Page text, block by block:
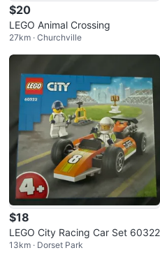
$20
LEGO Animal Crossing
27km · Churchville
$18
LEGO City Racing Car Set 60322
13km · Dorset Park